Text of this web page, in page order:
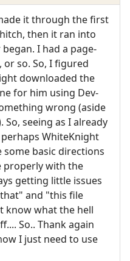
it through the first
then it ran into
I had a page-
so. So, I figured
downloaded the
for him using Dev-
wrong (aside
seeing as I already
perhaps WhiteKnight
basic directions
properly with the
getting little issues
and "this file
know what the hell
So.. Thank again
I just need to use